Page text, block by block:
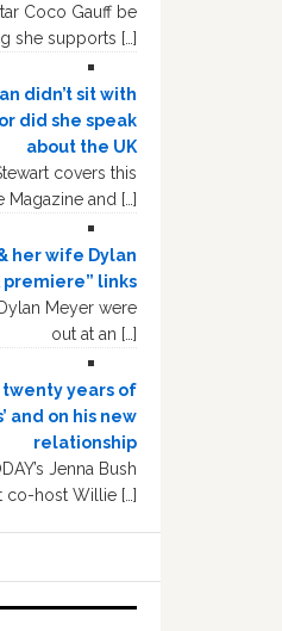
Coco Gauff be
she supports […]
didn’t sit with
did she speak
about the UK
covers this
Magazine and […]
her wife Dylan
premiere” links
Meyer were
out at an […]
twenty years of
and on his new
relationship
Jenna Bush
co-host Willie […]